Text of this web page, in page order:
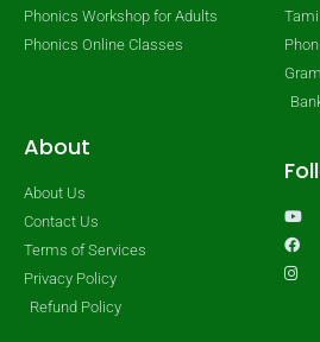
Phonics Workshop for Adults
Phonics Online Classes
Tamil
About
About Us
Contact Us
Terms of Services
Privacy Policy
Refund Policy